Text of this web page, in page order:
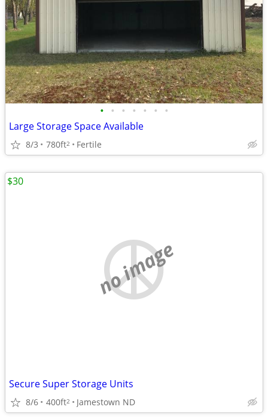
• • • • • • •
Large Storage Space Available
8/3 780ft2 Fertile
no image
Secure Super Storage Units
8/6 400ft2 Jamestown ND
$30